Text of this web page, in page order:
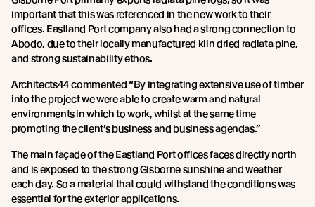
important that this was referenced in the new work to their
offices. Eastland Port company also had a strong connection to
Abodo, due to their locally manufactured kiln dried radiata pine,
and strong sustainability ethos.
Architects44 commented “By integrating extensive use of timber
into the project we were able to create warm and natural
environments in which to work, whilst at the same time
promoting the client’s business and business agendas.”
The main façade of the Eastland Port offices faces directly north
and is exposed to the strong Gisborne sunshine and weather
each day. So a material that could withstand the conditions was
essential for the exterior applications.